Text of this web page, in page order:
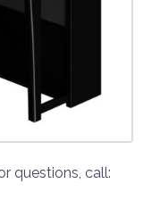
questions, call: